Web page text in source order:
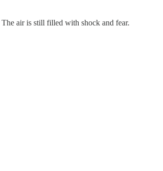
air is still filled with shock and fear.